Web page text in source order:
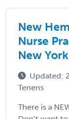
New
Nurse
New
Updated:
Tenens
There is a